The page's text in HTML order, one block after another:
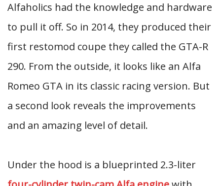
Alfaholics had the knowledge and hardware
to pull it off. So in 2014, they produced their
first restomod coupe they called the GTA-R
290. From the outside, it looks like an Alfa
Romeo GTA in its classic racing version. But
a second look reveals the improvements
and an amazing level of detail.
Under the hood is a blueprinted 2.3-liter